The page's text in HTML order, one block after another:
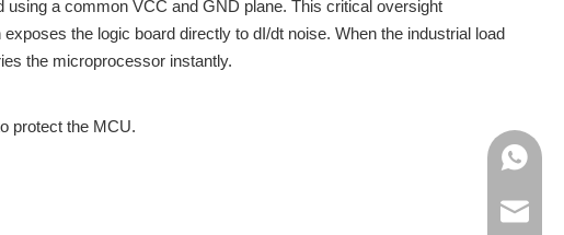
a common VCC and GND plane. This critical oversight
the logic board directly to dI/dt noise. When the industrial load
the microprocessor instantly.
protect the MCU.